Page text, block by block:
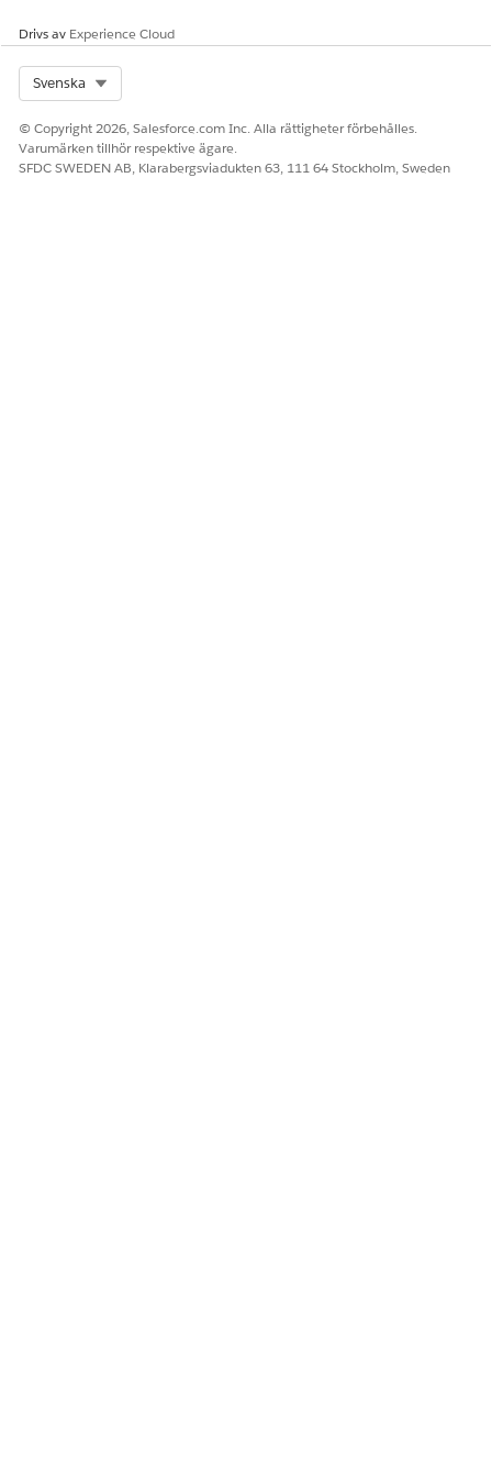
attribute matches with the supported data type of the
Clone a Context Mapping
mappings in context definition setup. Simplify the
mapping by cloning context mappings for standard
Drivs av Experience Cloud
Svenska
© Copyright 2026, Salesforce.com Inc. Alla rättigheter förbehålles.
Varumärken tillhör respektive ägare.
SFDC SWEDEN AB, Klarabergsviadukten 63, 111 64 Stockholm, Sweden